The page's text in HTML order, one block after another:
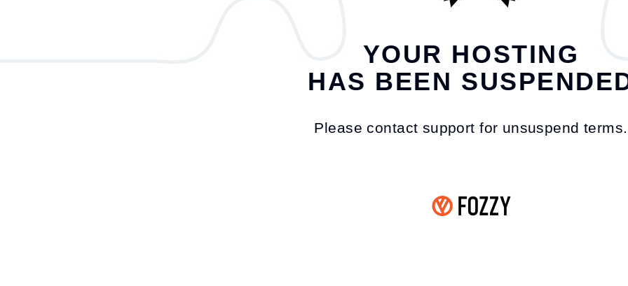
YOUR HOSTING
HAS BEEN
Please contact support for unsuspend terms.